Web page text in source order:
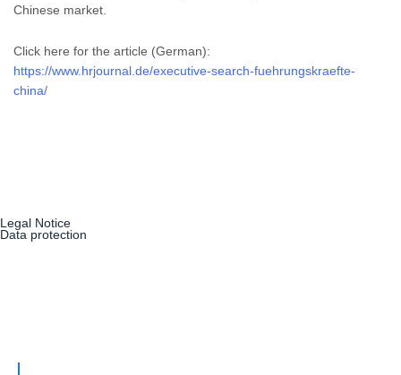
Chinese market.
Click here for the article (German):
https://www.hrjournal.de/executive-search-fuehrungskraefte-
china/
Data protection
Legal Notice